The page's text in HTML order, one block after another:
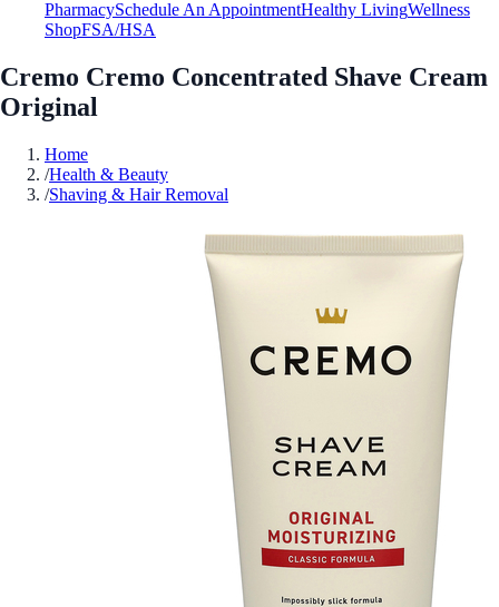
PharmacySchedule An AppointmentHealthy LivingWellness
ShopFSA/HSA
Cremo Cremo Concentrated Shave Cream
Original
Home
/Health & Beauty
/Shaving & Hair Removal